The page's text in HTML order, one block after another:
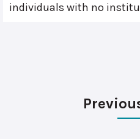
individuals with no